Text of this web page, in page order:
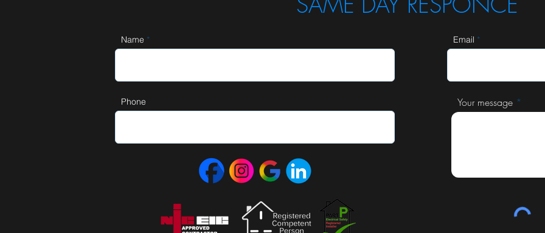
Name
Phone
Email
Your message